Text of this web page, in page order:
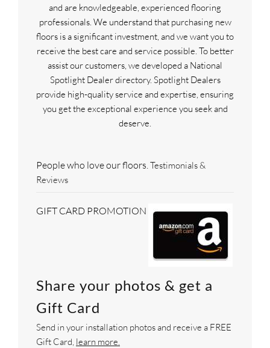
and are knowledgeable, experienced flooring
professionals. We understand that purchasing new
floors is a significant investment, and we want you to
receive the best care and service possible. To better
assist our customers, we developed a National
Spotlight Dealer directory. Spotlight Dealers
provide high-quality service and expertise, ensuring
you get the exceptional experience you seek and
deserve.
People who love our floors.Testimonials &
Reviews
GIFT CARD PROMOTION
Share your photos & get a
Gift Card
Send in your installation photos and receive a FREE
Gift Card, learn more.